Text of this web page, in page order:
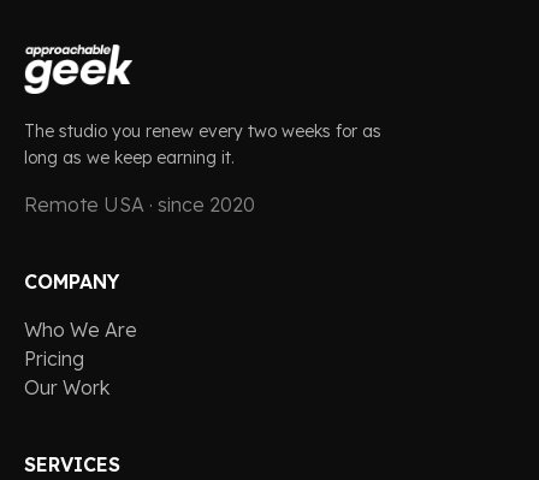
The studio you renew every two weeks for as
long as we keep earning it.
Remote USA · since 2020
COMPANY
Who We Are
Pricing
Our Work
SERVICES